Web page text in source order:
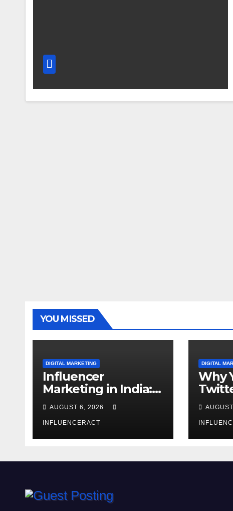
YOU MISSED
DIGITAL MARKETING
Influencer
Marketing in India:
Why Authentic
Content is the
Biggest Trend in
2026
AUGUST 6, 2026
INFLUENCERACT
DIGITAL
Why
for